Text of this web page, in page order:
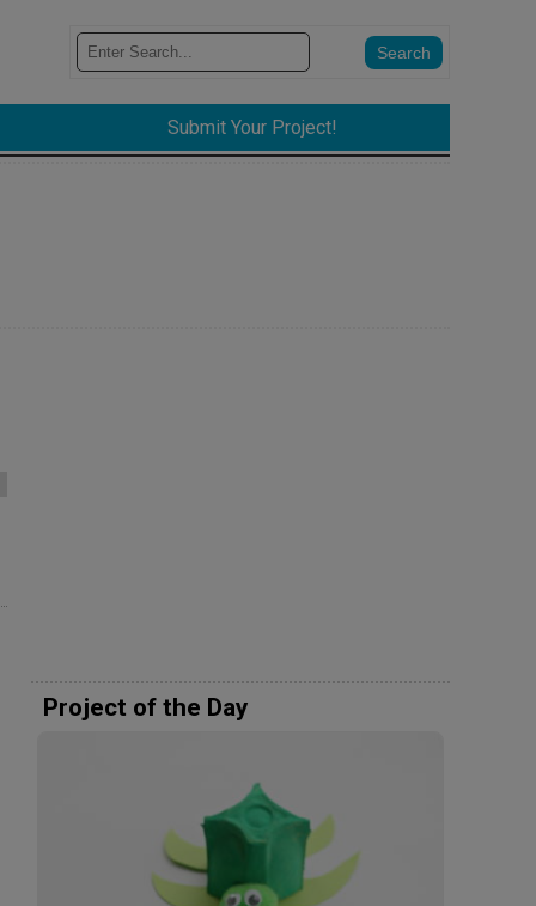
Submit Your Project!
Project of the Day